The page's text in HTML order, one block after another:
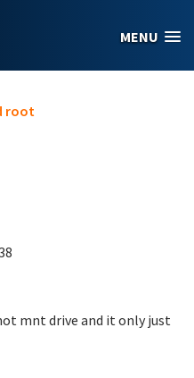
MENU
root
mnt drive and it only just